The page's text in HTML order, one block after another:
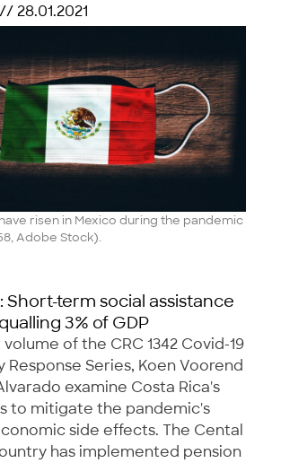
// 28.01.2021
risen in Mexico during the pandemic
Adobe Stock).
Short-term social assistance
3% of GDP
of the CRC 1342 Covid-19
Response Series, Koen Voorend
examine Costa Rica's
to mitigate the pandemic's
side effects. The Cental
has implemented pension